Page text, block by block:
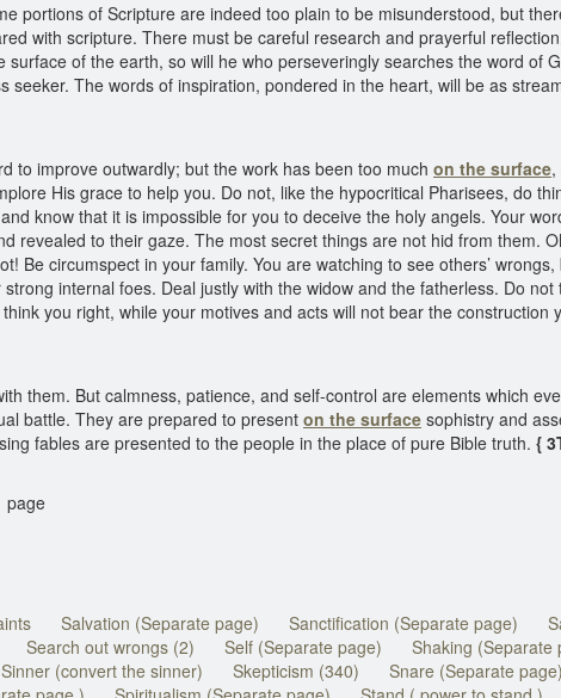
portions of Scripture are indeed too plain to be misunderstood, but
with scripture. There must be careful research and prayerful
of the earth, so will he who perseveringly searches the word of
The words of inspiration, pondered in the heart, will be as
to improve outwardly; but the work has been too much on the surface
His grace to help you. Do not, like the hypocritical Pharisees, do
know that it is impossible for you to deceive the holy angels. Your
revealed to their gaze. The most secret things are not hid from them.
Be circumspect in your family. You are watching to see others’
internal foes. Deal justly with the widow and the fatherless. Do
you right, while your motives and acts will not bear the construction
them. But calmness, patience, and self-control are elements which
battle. They are prepared to present on the surface sophistry and
fables are presented to the people in the place of pure Bible truth. {
page
Salvation (Separate page) Sanctification (Separate page)
Search out wrongs (2) Self (Separate page)
Shaking (Separate
Sinner (convert the sinner) Skepticism (340)
Snare (Separate